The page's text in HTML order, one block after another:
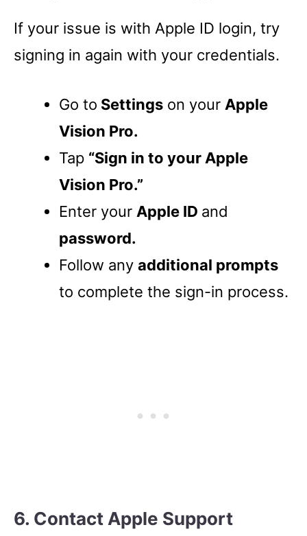
If your issue is with Apple ID login, try
signing in again with your credentials.
Go to Settings on your Apple
Vision Pro.
Tap “Sign in to your Apple
Vision Pro.”
Enter your Apple ID and
password.
Follow any additional prompts
to complete the sign-in process.
6. Contact Apple Support